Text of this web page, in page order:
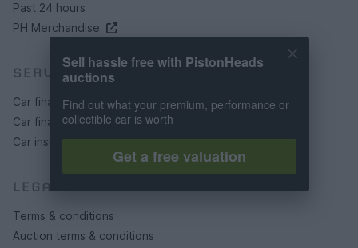
Past 24 hours
PH Merchandise
SERVICES
Car finance under £30k
Car finance above £30k
Car insurance
LEGAL
Terms & conditions
Auction terms & conditions
Sell hassle free with PistonHeads
auctions
Find out what your premium, performance or
collectible car is worth
Get a free valuation